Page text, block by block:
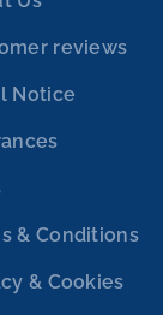
reviews
Notice
& Conditions
& Cookies